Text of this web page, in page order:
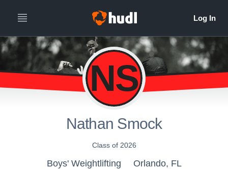
NS
Nathan Smock
Class of 2026
Boys' Weightlifting Orlando, FL